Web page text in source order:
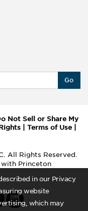
in our Privacy
website
which may
Go
Not Sell or Share My
Terms of Use
All Rights Reserved.
Princeton